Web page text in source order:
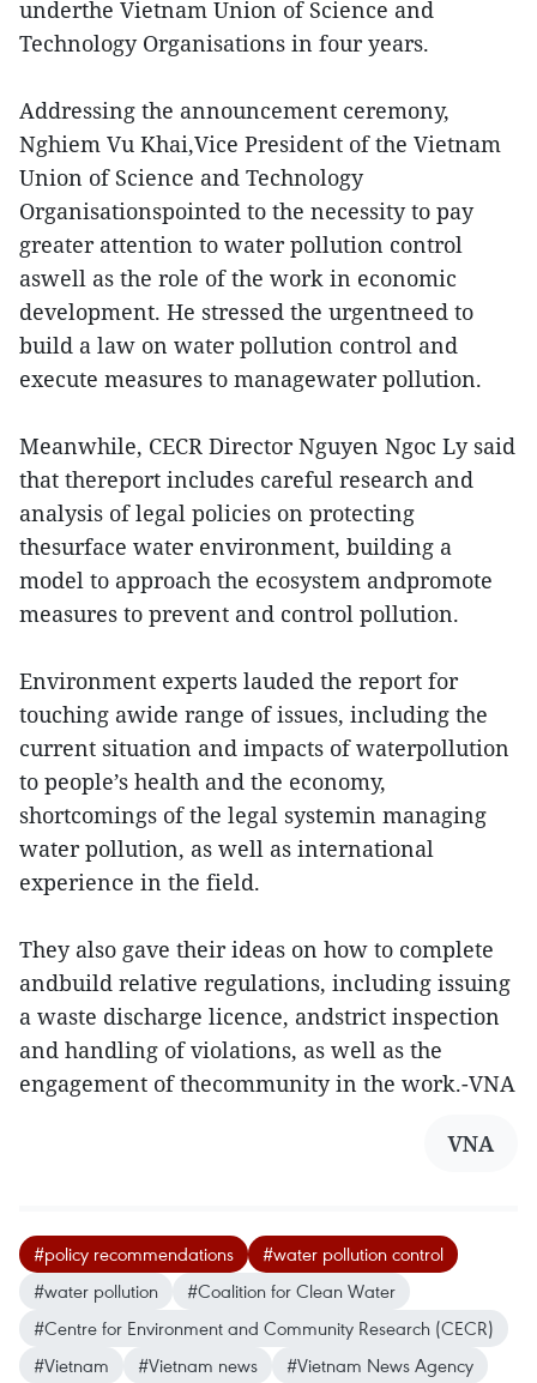
underthe Vietnam Union of Science and
Technology Organisations in four years.
Addressing the announcement ceremony,
Nghiem Vu Khai,Vice President of the Vietnam
Union of Science and Technology
Organisationspointed to the necessity to pay
greater attention to water pollution control
aswell as the role of the work in economic
development. He stressed the urgentneed to
build a law on water pollution control and
execute measures to managewater pollution.
Meanwhile, CECR Director Nguyen Ngoc Ly said
that thereport includes careful research and
analysis of legal policies on protecting
thesurface water environment, building a
model to approach the ecosystem andpromote
measures to prevent and control pollution.
Environment experts lauded the report for
touching awide range of issues, including the
current situation and impacts of waterpollution
to people’s health and the economy,
shortcomings of the legal systemin managing
water pollution, as well as international
experience in the field.
They also gave their ideas on how to complete
andbuild relative regulations, including issuing
a waste discharge licence, andstrict inspection
and handling of violations, as well as the
engagement of thecommunity in the work.-VNA
VNA
#policy recommendations
#water pollution control
#water pollution
#Coalition for Clean Water
#Centre for Environment and Community Research (CECR)
#Vietnam
#Vietnam news #Vietnam News Agency